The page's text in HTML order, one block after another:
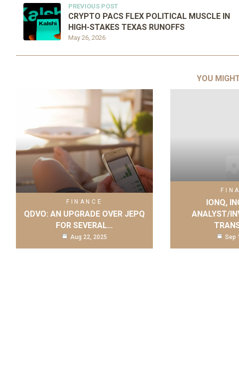
PREVIOUS POST
May 26, 2026
CRYPTO PACS FLEX POLITICAL MUSCLE IN
HIGH-STAKES TEXAS RUNOFFS
YOU
FINANCE
QDVO: AN UPGRADE OVER JEPQ
FOR SEVERAL…
Aug 22, 2025
IONQ,
ANALYST/
Sep